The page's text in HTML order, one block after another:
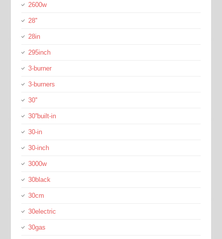
2600w
28''
28in
295inch
3-burner
3-burners
30''
30''built-in
30-in
30-inch
3000w
30black
30cm
30electric
30gas